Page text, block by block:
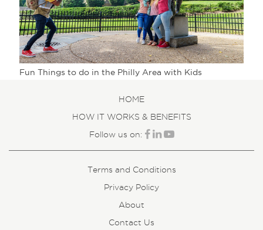
Fun Things to do in the Philly Area with Kids
HOME
HOW IT WORKS & BENEFITS
Follow us on:
Terms and Conditions
Privacy Policy
About
Contact Us